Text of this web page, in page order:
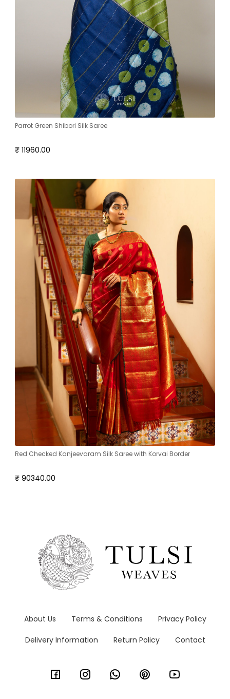
Parrot Green Shibori Silk Saree
₹ 11960.00
Red Checked Kanjeevaram Silk Saree with Korvai Border
₹ 90340.00
About Us Terms & Conditions Privacy Policy
Delivery Information Return Policy Contact